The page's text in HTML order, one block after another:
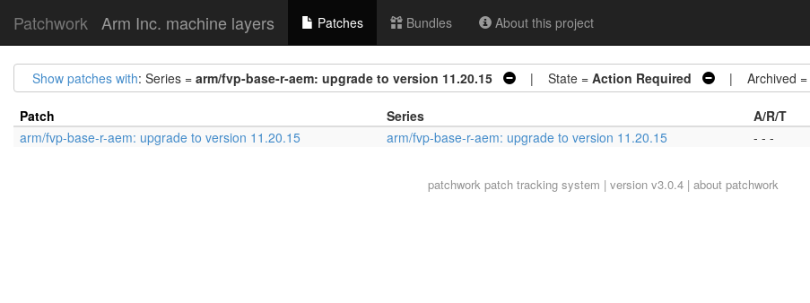
Patchwork Arm Inc. machine layers Patches Bundles About this project
Show patches with: Series = arm/fvp-base-r-aem: upgrade to version 11.20.15 | State = Action Required | Archived =
Patch Series A/R/T
arm/fvp-base-r-aem: upgrade to version 11.20.15
arm/fvp-base-r-aem: upgrade to version 11.20.15 - - -
patchworkpatch tracking system | version v3.0.4 | about patchwork